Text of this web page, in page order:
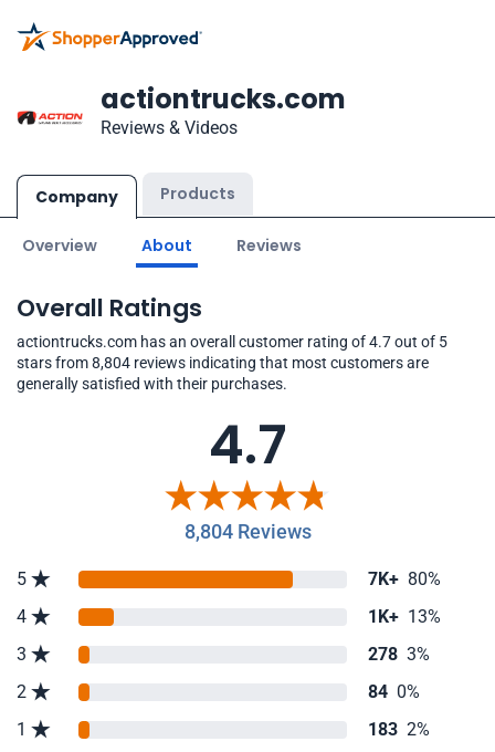
actiontrucks.com
Reviews & Videos
Company Products
Overview About Reviews
Overall Ratings
actiontrucks.com has an overall customer rating of 4.7 out of 5
stars from 8,804 reviews indicating that most customers are
generally satisfied with their purchases.
4.7
8,804 Reviews
5 7K+ 80%
4
1K+ 13%
3
278 3%
2
84 0%
1
183 2%